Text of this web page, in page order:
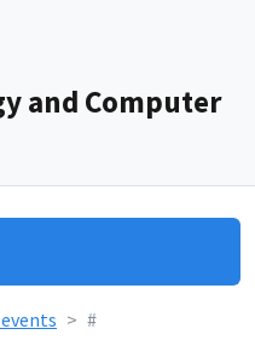
and Computer
#